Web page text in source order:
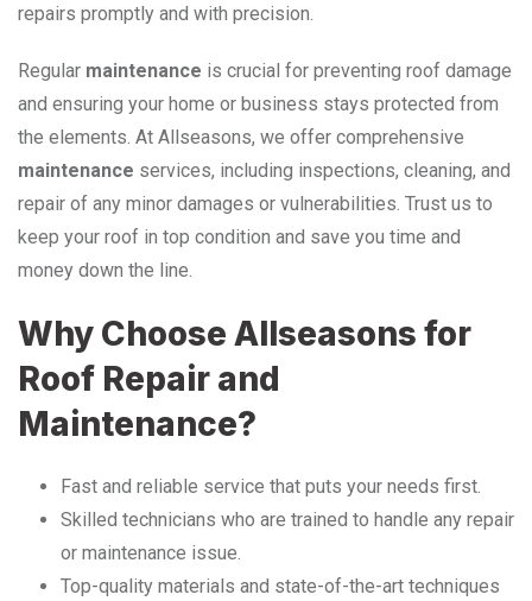
repairs promptly and with precision.
Regular maintenance is crucial for preventing roof damage
and ensuring your home or business stays protected from
the elements. At Allseasons, we offer comprehensive
maintenance services, including inspections, cleaning, and
repair of any minor damages or vulnerabilities. Trust us to
keep your roof in top condition and save you time and
money down the line.
Why Choose Allseasons for
Roof Repair and
Maintenance?
Fast and reliable service that puts your needs first.
Skilled technicians who are trained to handle any repair
or maintenance issue.
Top-quality materials and state-of-the-art techniques